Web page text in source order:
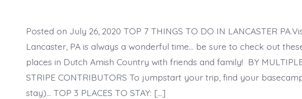
Posted on July 26, 2020 TOP 7 THINGS TO DO IN LANCASTER
Lancaster, PA is always a wonderful time… be sure to check out
places in Dutch Amish Country with friends and family! BY
STRIPE CONTRIBUTORS To jumpstart your trip, find your
stay)… TOP 3 PLACES TO STAY: […]